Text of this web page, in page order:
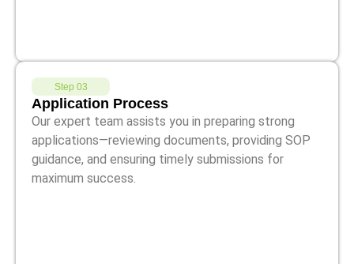
Step 03
Application Process
Our expert team assists you in preparing strong
applications—reviewing documents, providing SOP
guidance, and ensuring timely submissions for
maximum success.